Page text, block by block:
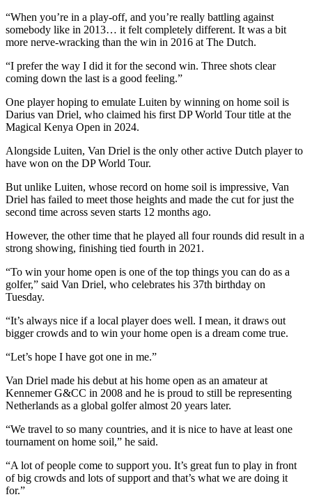
“When you’re in a play-off, and you’re really battling against
somebody like in 2013… it felt completely different. It was a bit
more nerve-wracking than the win in 2016 at The Dutch.
“I prefer the way I did it for the second win. Three shots clear
coming down the last is a good feeling.”
One player hoping to emulate Luiten by winning on home soil is
Darius van Driel, who claimed his first DP World Tour title at the
Magical Kenya Open in 2024.
Alongside Luiten, Van Driel is the only other active Dutch player to
have won on the DP World Tour.
But unlike Luiten, whose record on home soil is impressive, Van
Driel has failed to meet those heights and made the cut for just the
second time across seven starts 12 months ago.
However, the other time that he played all four rounds did result in a
strong showing, finishing tied fourth in 2021.
“To win your home open is one of the top things you can do as a
golfer,” said Van Driel, who celebrates his 37th birthday on
Tuesday.
“It’s always nice if a local player does well. I mean, it draws out
bigger crowds and to win your home open is a dream come true.
“Let’s hope I have got one in me.”
Van Driel made his debut at his home open as an amateur at
Kennemer G&CC in 2008 and he is proud to still be representing
Netherlands as a global golfer almost 20 years later.
“We travel to so many countries, and it is nice to have at least one
tournament on home soil,” he said.
“A lot of people come to support you. It’s great fun to play in front
of big crowds and lots of support and that’s what we are doing it
for.”